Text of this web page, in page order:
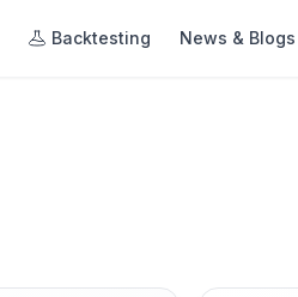
Backtesting News & Blogs